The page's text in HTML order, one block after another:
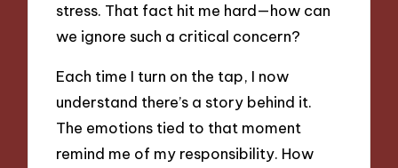
stress. That fact hit me hard—how can
we ignore such a critical concern?
Each time I turn on the tap, I now
understand there’s a story behind it.
The emotions tied to that moment
remind me of my responsibility. How